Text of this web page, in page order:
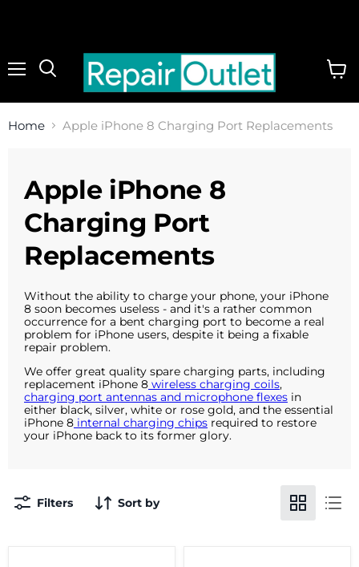
Home Apple iPhone 8 Charging Port Replacements
Apple iPhone 8
Charging Port
Replacements
Without the ability to charge your phone, your iPhone
8 soon becomes useless - and it's a rather common
occurrence for a bent charging port to become a real
problem for iPhone users, despite it being a fixable
repair problem.
We offer great quality spare charging parts, including
replacement iPhone 8 wireless charging coils,
charging port antennas and microphone flexes in
either black, silver, white or rose gold, and the essential
iPhone 8 internal charging chips required to restore
your iPhone back to its former glory.
Filters Sort by